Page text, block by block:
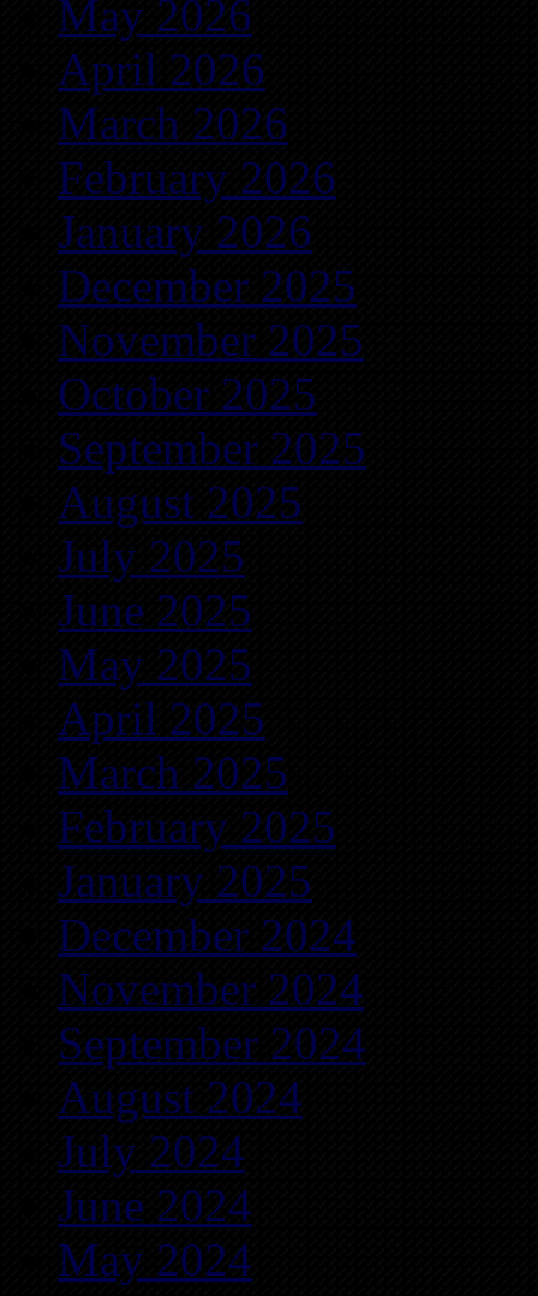
May 2026
April 2026
March 2026
February 2026
January 2026
December 2025
November 2025
October 2025
September 2025
August 2025
July 2025
June 2025
May 2025
April 2025
March 2025
February 2025
January 2025
December 2024
November 2024
September 2024
August 2024
July 2024
June 2024
May 2024